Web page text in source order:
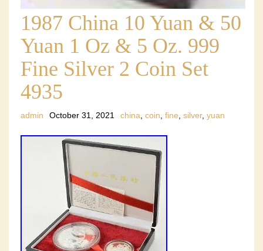
1987 China 10 Yuan & 50
Yuan 1 Oz & 5 Oz. 999
Fine Silver 2 Coin Set
4935
admin October 31, 2021 china coin fine silver, yuan